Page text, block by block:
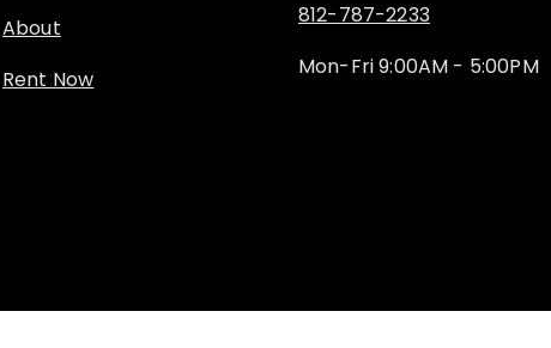
About
Rent Now
812-787-2233
Mon-Fri 9:00AM - 5:00PM